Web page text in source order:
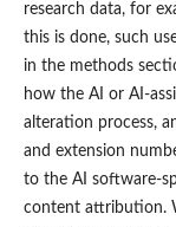
research data, for
this is done, such
in the methods
how the AI or AI-
alteration process,
and extension
to the AI software-
content attribution.